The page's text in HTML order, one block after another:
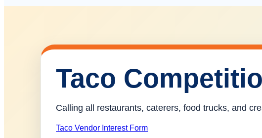
Taco
Calling all restaurants, caterers, food trucks, and
Taco Vendor Interest Form